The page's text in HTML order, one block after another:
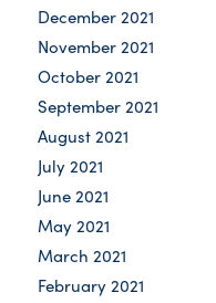
December 2021
November 2021
October 2021
September 2021
August 2021
July 2021
June 2021
May 2021
March 2021
February 2021